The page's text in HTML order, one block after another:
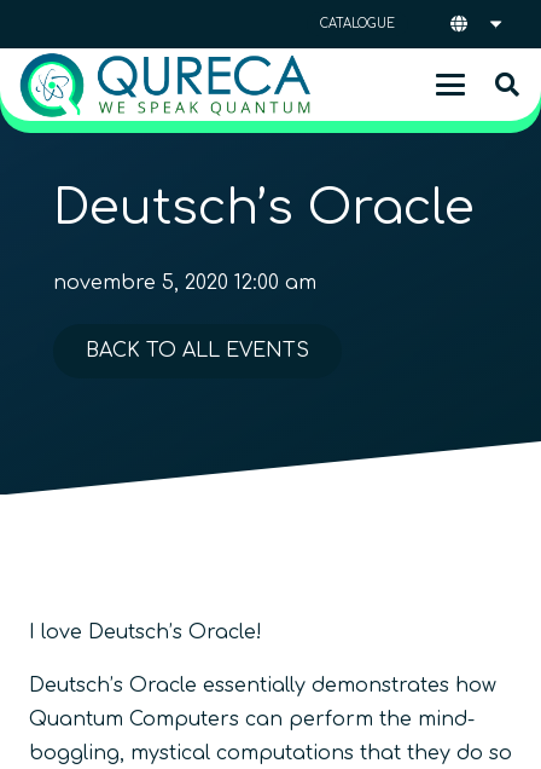
CATALOGUE
Deutsch’s Oracle
novembre 5, 2020 12:00 am
BACK TO ALL EVENTS
I love Deutsch’s Oracle!
Deutsch’s Oracle essentially demonstrates how
Quantum Computers can perform the mind-
boggling, mystical computations that they do so